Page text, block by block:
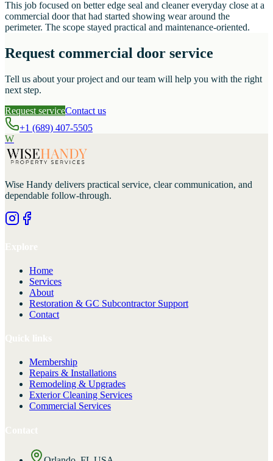
This job focused on better edge seal and cleaner everyday close at a
commercial door that had started showing wear around the
perimeter. The scope stayed practical and maintenance-oriented.
Request commercial door service
Tell us about your project and our team will help you with the right
next step.
Request serviceContact us
+1 (689) 407-5505
W
Wise Handy delivers practical service, clear communication, and
dependable follow-through.
Home
Services
About
Restoration & GC Subcontractor Support
Contact
Membership
Repairs & Installations
Remodeling & Upgrades
Exterior Cleaning Services
Commercial Services